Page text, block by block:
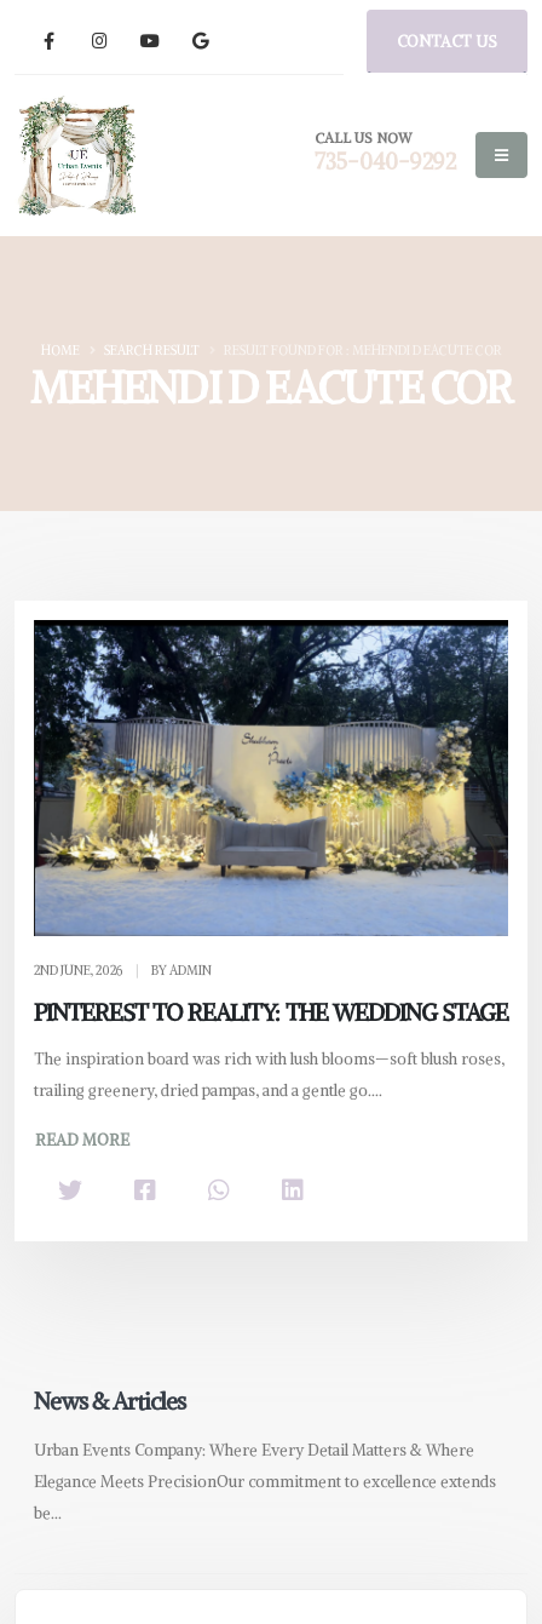
CONTACT US
CALL US NOW
735-040-9292
MEHENDI D EACUTE COR
HOME SEARCH RESULT RESULT FOUND FOR : MEHENDI D EACUTE COR
2ND JUNE, 2026 BY ADMIN
PINTEREST TO REALITY: THE WEDDING STAGE
The inspiration board was rich with lush blooms—soft blush roses,
trailing greenery, dried pampas, and a gentle go....
READ MORE
News & Articles
Urban Events Company: Where Every Detail Matters & Where
Elegance Meets PrecisionOur commitment to excellence extends
be...